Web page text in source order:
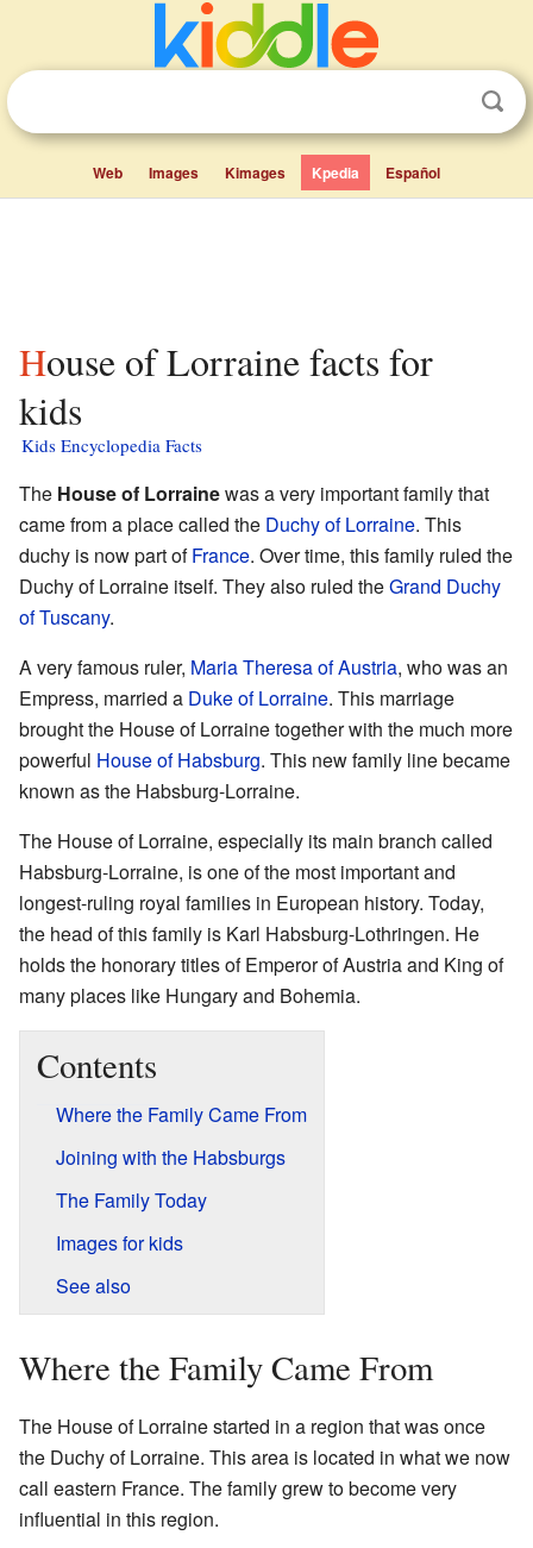
Web Images Kimages Kpedia Español
House of Lorraine facts for
kids
Kids Encyclopedia Facts
The House of Lorrainewas a very important family that
came from a place called the Duchy of Lorraine. This
duchy is now part ofFrance. Over time, this family ruled the
Duchy of Lorraine itself. They also ruled theGrand Duchy
of Tuscany.
A very famous ruler, Maria Theresa of Austria, who was an
Empress, married a Duke of Lorraine. This marriage
brought the House of Lorraine together with the much more
powerful House of Habsburg. This new family line became
known as the Habsburg-Lorraine.
The House of Lorraine, especially its main branch called
Habsburg-Lorraine, is one of the most important and
longest-ruling royal families in European history. Today,
the head of this family is Karl Habsburg-Lothringen. He
holds the honorary titles of Emperor of Austria and King of
many places like Hungary and Bohemia.
Contents
Where the Family Came From
Joining with the Habsburgs
The Family Today
Images for kids
See also
Where the Family Came From
The House of Lorraine started in a region that was once
the Duchy of Lorraine. This area is located in what we now
call eastern France. The family grew to become very
influential in this region.